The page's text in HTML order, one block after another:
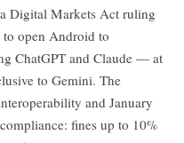
Digital Markets Act ruling
open Android to
ChatGPT and Claude — at
to Gemini. The
and January
fines up to 10%